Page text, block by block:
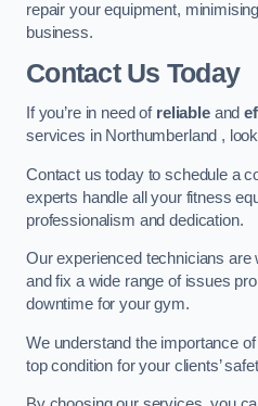
repair your equipment,
business.
Contact Us Today
If you’re in need of reliableand
services in Northumberland ,
Contact us today to schedule a
experts handle all your fitness
professionalism and dedication.
Our experienced technicians are
and fix a wide range of issues
downtime for your gym.
We understand the importance
top condition for your clients’